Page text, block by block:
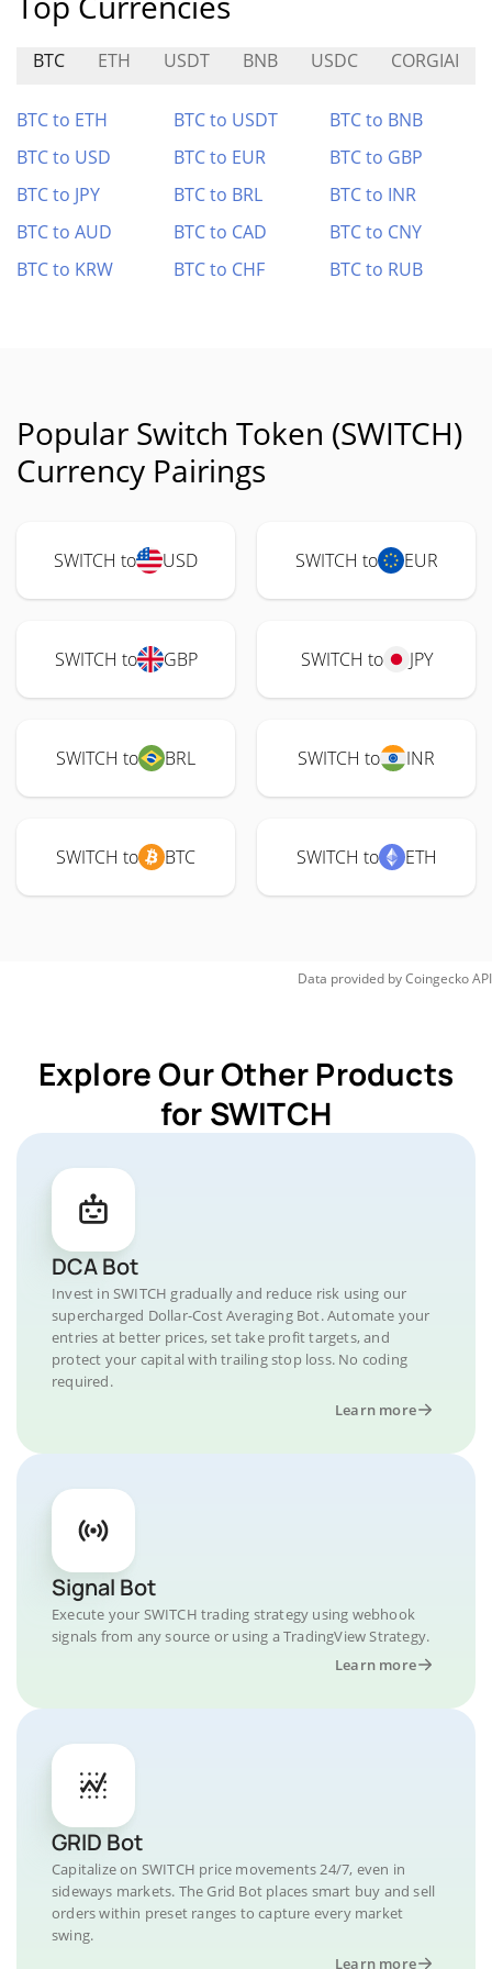
BTC ETH USDT BNB USDC CORGIAI
BTC to ETH BTC to USDT
BTC to BNB
BTC to USD
BTC to EUR
BTC to GBP
BTC to JPY
BTC to BRL
BTC to INR
BTC to AUD
BTC to CAD
BTC to CNY
BTC to KRW
BTC to CHF BTC to RUB
Popular Switch Token (SWITCH)
Currency Pairings
SWITCH to USD SWITCH to EUR
SWITCH to GBP SWITCH to JPY
SWITCH to BRL SWITCH to INR
SWITCH to BTC SWITCH to ETH
Data provided byCoingeckoAPI
Explore Our Other Products
for SWITCH
DCA Bot
Invest in SWITCH gradually and reduce risk using our
supercharged Dollar-Cost Averaging Bot. Automate your
entries at better prices, set take profit targets, and
protect your capital with trailing stop loss. No coding
required.
Learn more
Signal Bot
Execute your SWITCH trading strategy using webhook
signals from any source or using a TradingView Strategy.
Learn more
GRID Bot
Capitalize on SWITCH price movements 24/7, even in
sideways markets. The Grid Bot places smart buy and sell
orders within preset ranges to capture every market
swing.
Learn more